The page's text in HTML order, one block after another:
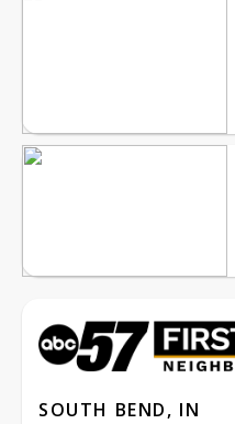
SOUTH BEND, IN